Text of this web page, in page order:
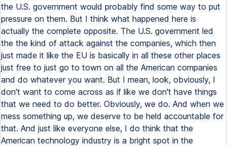
the U.S. government would probably find some way to put
pressure on them. But I think what happened here is
actually the complete opposite. The U.S. government led
the the kind of attack against the companies, which then
just made it like the EU is basically in all these other places
just free to just go to town on all the American companies
and do whatever you want. But I mean, look, obviously, I
don't want to come across as if like we don't have things
that we need to do better. Obviously, we do. And when we
mess something up, we deserve to be held accountable for
that. And just like everyone else, I do think that the
American technology industry is a bright spot in the